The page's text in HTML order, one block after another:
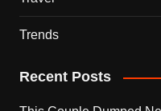
Trends
Recent Posts